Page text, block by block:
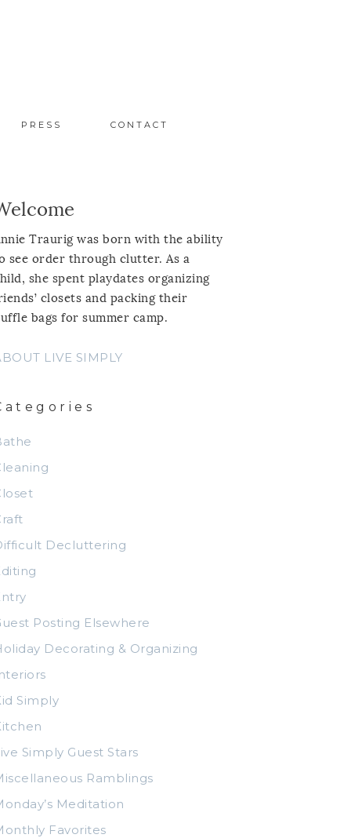
PRESS CONTACT
Traurig was born with the ability
see order through clutter. As a
she spent playdates organizing
closets and packing their
bags for summer camp.
LIVE SIMPLY
Decluttering
Posting Elsewhere
Decorating & Organizing
Simply
Simply Guest Stars
Ramblings
Meditation
Favorites